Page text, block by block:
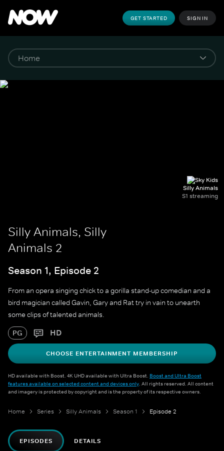
GET STARTED SIGN IN
Silly Animals
S1 streaming
Silly Animals, Silly
Animals 2
Season 1, Episode 2
From an opera singing chick to a gorilla stand-up comedian and a
bird magician called Gavin, Gary and Rat try in vain to unearth
some clips of talented animals.
PG HD
CHOOSE ENTERTAINMENT MEMBERSHIP
HD available with Boost. 4K UHD available with Ultra Boost. Boost and Ultra Boost
features available on selected content and devices only. All rights reserved. All content
and imagery is protected by copyright and is the property of its respective owners.
Home Series Silly Animals Season 1 Episode 2
EPISODES DETAILS